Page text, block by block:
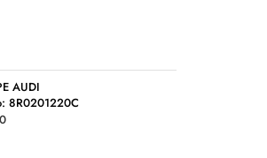
AUDI
8R0201220C